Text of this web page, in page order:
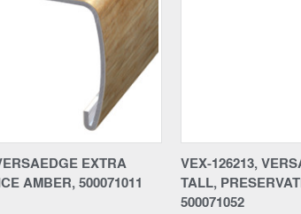
EXTRA
AMBER, 500071011
Compare
VEX-126213,
TALL,
500071052